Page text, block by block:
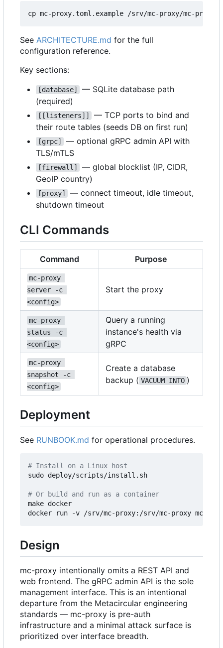
See ARCHITECTURE.md for the full
configuration reference.
Key sections:
[database]
— SQLite database path
(required)
[[listeners]]
— TCP ports to bind and
their route tables (seeds DB on first run)
[grpc]
— optional gRPC admin API with
TLS/mTLS
[firewall]
— global blocklist (IP, CIDR,
GeoIP country)
[proxy]
— connect timeout, idle timeout,
shutdown timeout
CLI Commands
Command Purpose
mc-proxy
server -c
<config>
Start the proxy
mc-proxy
status -c
<config>
Query a running
instance's health via
gRPC
mc-proxy
snapshot -c
<config>
Create a database
backup ( VACUUM INTO )
Deployment
See RUNBOOK.md for operational procedures.
# Install on a Linux host
sudo deploy/scripts/install.sh
# Or build and run as a container
make docker
Design
mc-proxy intentionally omits a REST API and
web frontend. The gRPC admin API is the sole
management interface. This is an intentional
departure from the Metacircular engineering
standards — mc-proxy is pre-auth
infrastructure and a minimal attack surface is
prioritized over interface breadth.